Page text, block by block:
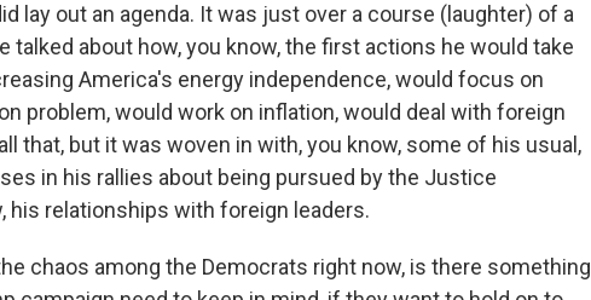
lay out an agenda. It was just over a course (laughter) of a
talked about how, you know, the first actions he would take
America's energy independence, would focus on
problem, would work on inflation, would deal with foreign
that, but it was woven in with, you know, some of his usual,
in his rallies about being pursued by the Justice
his relationships with foreign leaders.
chaos among the Democrats right now, is there something